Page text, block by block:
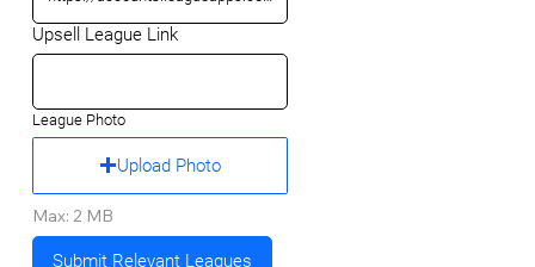
Upsell League Link
League Photo
Upload Photo
Max: 2 MB
Submit Relevant Leagues